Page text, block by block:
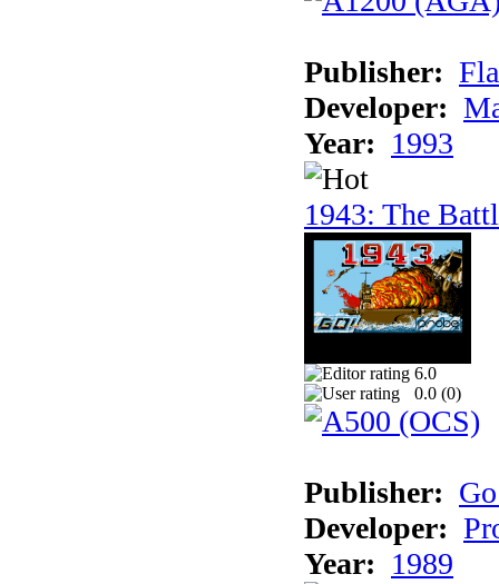
Publisher:
Developer:
Year: 1993
1943: The
6.0
0.0 (0)
Publisher:
Developer:
Year: 1989